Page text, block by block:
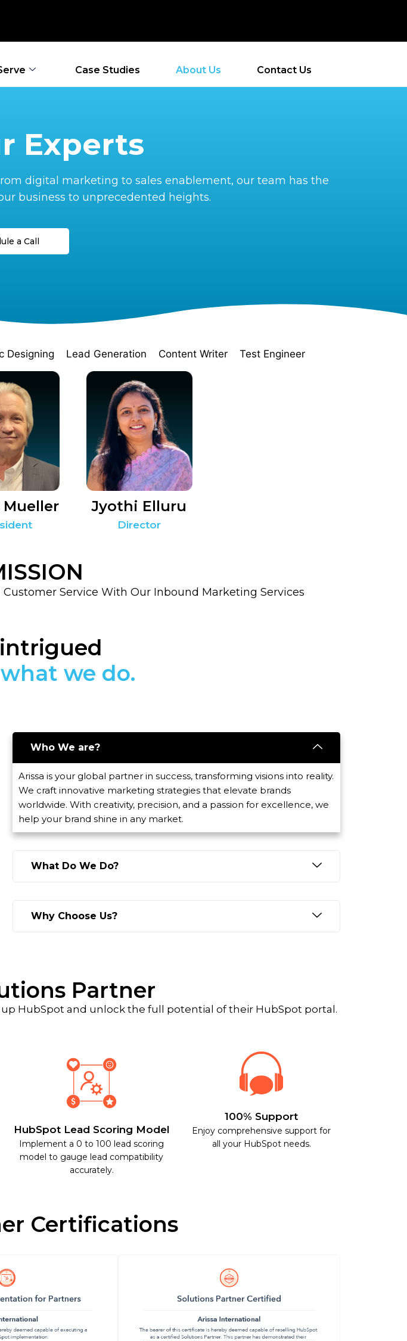
Case Studies About Us Contact Us
Experts
digital marketing to sales enablement, our team has the
business to unprecedented heights.
a Call
Designing Lead Generation Content Writer Test Engineer
Mueller Jyothi Elluru
Director
Service With Our Inbound Marketing Services
Who We are?
Arissa is your global partner in success, transforming visions into reality.
We craft innovative marketing strategies that elevate brands
worldwide. With creativity, precision, and a passion for excellence, we
help your brand shine in any market.
What Do We Do?
Why Choose Us?
Partner
HubSpot and unlock the full potential of their HubSpot portal.
HubSpot Lead Scoring Model
Implement a 0 to 100 lead scoring
model to gauge lead compatibility
accurately.
100% Support
Enjoy comprehensive support for
all your HubSpot needs.
Certifications